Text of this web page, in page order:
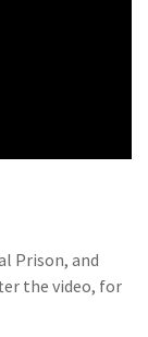
Prison, and
the video, for